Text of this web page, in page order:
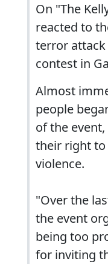
On "The
reacted to
terror
contest in
Almost
people
of the
their right to
violence.
"Over the
the event
being too
for inviting